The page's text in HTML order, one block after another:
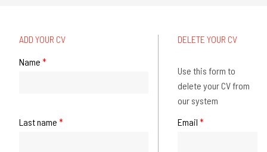
ADD YOUR CV
Name *
Last name *
DELETE YOUR CV
Use this form to
delete your CV from
our system
Email *